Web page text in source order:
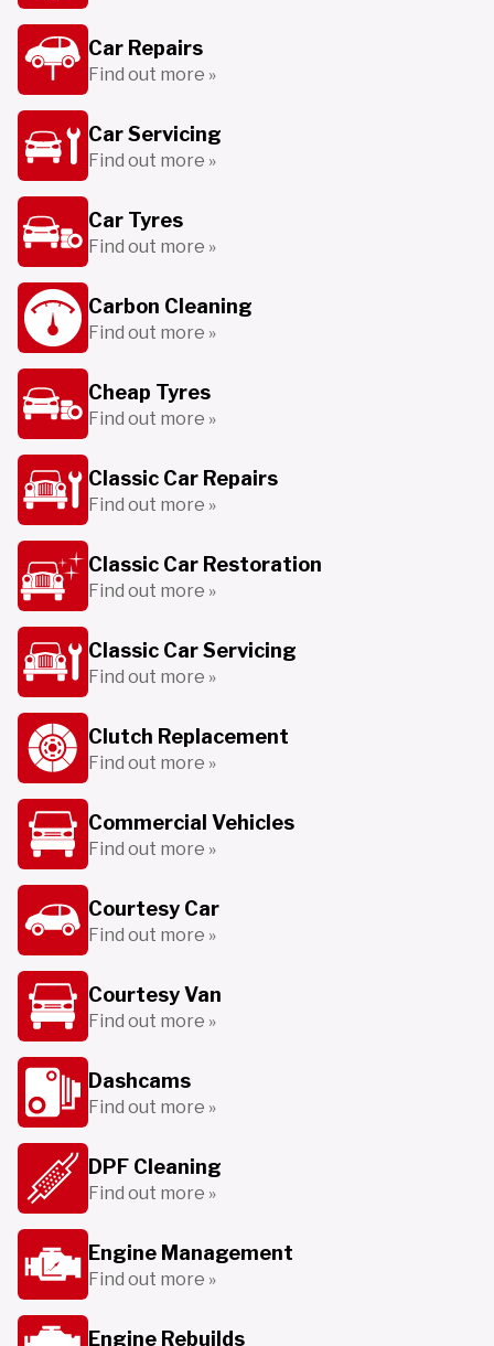
Car Repairs
Find out more »
Car Servicing
Find out more »
Car Tyres
Find out more »
Carbon Cleaning
Find out more »
Cheap Tyres
Find out more »
Classic Car Repairs
Find out more »
Classic Car Restoration
Find out more »
Classic Car Servicing
Find out more »
Clutch Replacement
Find out more »
Commercial Vehicles
Find out more »
Courtesy Car
Find out more »
Courtesy Van
Find out more »
Dashcams
Find out more »
DPF Cleaning
Find out more »
Engine Management
Find out more »
Engine Rebuilds